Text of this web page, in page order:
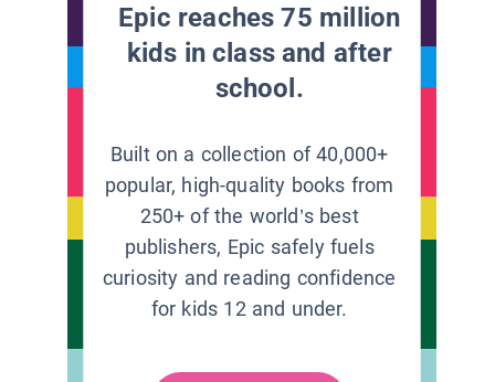
Epic reaches 75 million
kids in class and after
school.
Built on a collection of 40,000+
popular, high-quality books from
250+ of the world’s best
publishers, Epic safely fuels
curiosity and reading confidence
for kids 12 and under.